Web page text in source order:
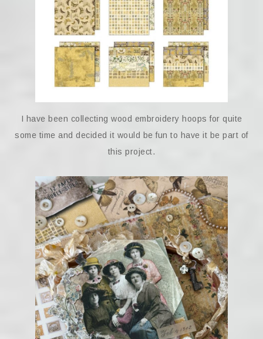
I have been collecting wood embroidery hoops for quite
some time and decided it would be fun to have it be part of
this project.